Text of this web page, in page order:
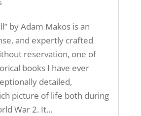
by Adam Makos is an
and expertly crafted
reservation, one of
books I have ever
detailed,
picture of life both during
War 2. It...